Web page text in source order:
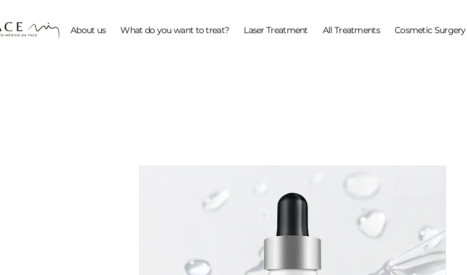
About us What do you want to treat? Laser Treatment All Treatments Cosmetic Surgery